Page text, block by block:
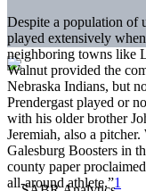
Despite a population of
played extensively
neighboring towns like
Walnut provided the
Nebraska Indians, but
Prendergast played or
with his older brother
Jeremiah, also a
Galesburg Boosters in
county paper
all-around athlete.”1